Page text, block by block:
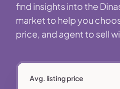
find insights into the
market to help you
price, and agent to sell
Avg. listing price